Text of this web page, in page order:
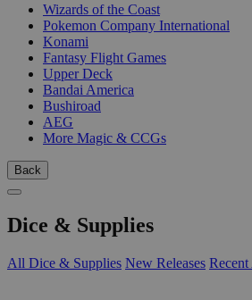
Wizards of the Coast
Pokemon Company International
Konami
Fantasy Flight Games
Upper Deck
Bandai America
Bushiroad
AEG
More Magic & CCGs
Back
Dice & Supplies
All Dice & Supplies New Releases